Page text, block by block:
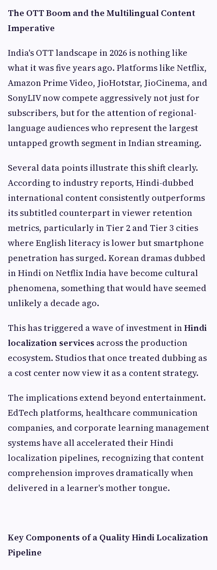
The OTT Boom and the Multilingual Content
Imperative
India's OTT landscape in 2026 is nothing like
what it was five years ago. Platforms like Netflix,
Amazon Prime Video, JioHotstar, JioCinema, and
SonyLIV now compete aggressively not just for
subscribers, but for the attention of regional-
language audiences who represent the largest
untapped growth segment in Indian streaming.
Several data points illustrate this shift clearly.
According to industry reports, Hindi-dubbed
international content consistently outperforms
its subtitled counterpart in viewer retention
metrics, particularly in Tier 2 and Tier 3 cities
where English literacy is lower but smartphone
penetration has surged. Korean dramas dubbed
in Hindi on Netflix India have become cultural
phenomena, something that would have seemed
unlikely a decade ago.
This has triggered a wave of investment inHindi
localization services across the production
ecosystem. Studios that once treated dubbing as
a cost center now view it as a content strategy.
The implications extend beyond entertainment.
EdTech platforms, healthcare communication
companies, and corporate learning management
systems have all accelerated their Hindi
localization pipelines, recognizing that content
comprehension improves dramatically when
delivered in a learner's mother tongue.
Key Components of a Quality Hindi Localization
Pipeline